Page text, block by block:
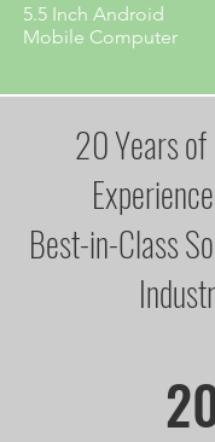
5.5 Inch Android
​Mobile Computer
20 Years of
Best-in-Class